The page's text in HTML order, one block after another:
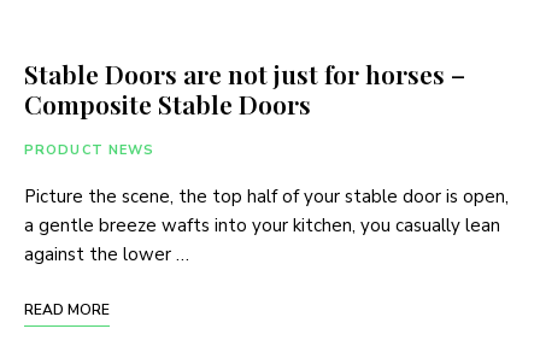
Stable Doors are not just for horses –
Composite Stable Doors
PRODUCT NEWS
Picture the scene, the top half of your stable door is open,
a gentle breeze wafts into your kitchen, you casually lean
against the lower …
READ MORE